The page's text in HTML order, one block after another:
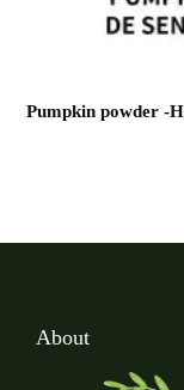
Pumpkin powder -
About